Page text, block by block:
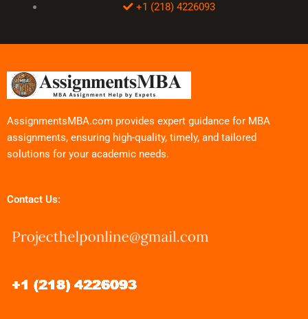
+1 (218) 4226093
AssignmentsMBA.com provides expert guidance for MBA
assignments, ensuring high-quality, timely, and tailored
solutions for your academic needs.
Contact Us: